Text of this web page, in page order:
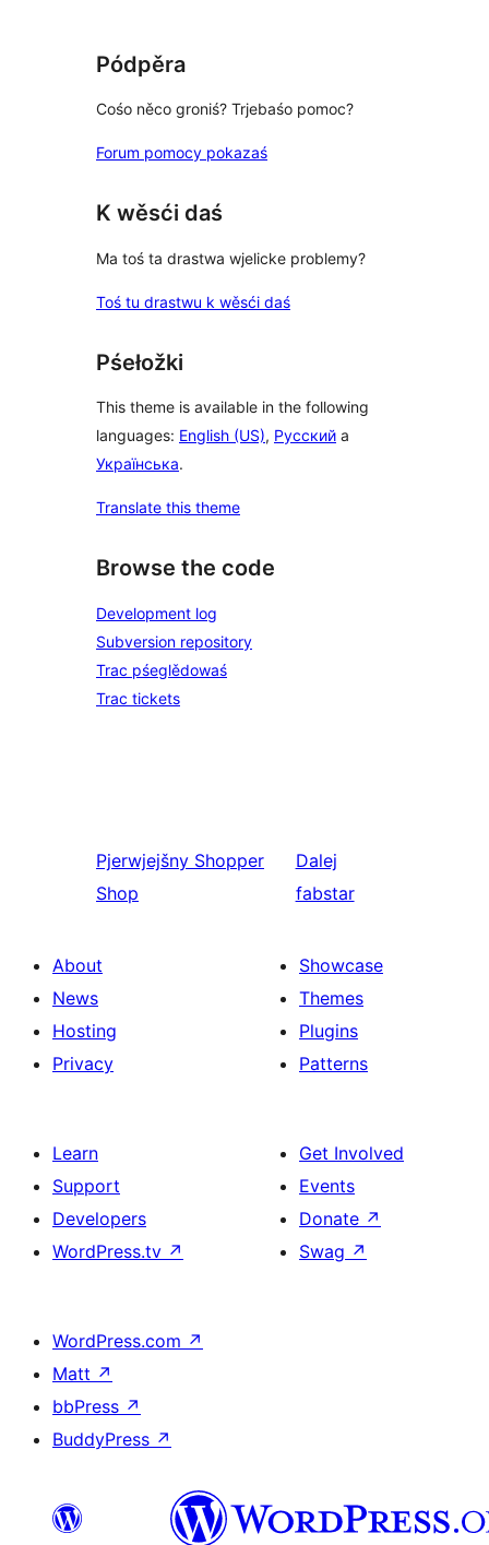
Pódpěra
Cośo něco groniś? Trjebaśo pomoc?
Forum pomocy pokazaś
K wěsći daś
Ma toś ta drastwa wjelicke problemy?
Toś tu drastwu k wěsći daś
Pśełožki
This theme is available in the following
languages: English (US), Русский a
Українська.
Translate this theme
Browse the code
Development log
Subversion repository
Trac pśeglědowaś
Trac tickets
Pjerwjejšny Shopper
Shop
Dalej
fabstar
About
News
Hosting
Privacy
Showcase
Themes
Plugins
Patterns
Learn
Support
Developers
WordPress.tv ↗
Get Involved
Events
Donate ↗
Swag ↗
WordPress.com ↗
Matt ↗
bbPress ↗
BuddyPress ↗